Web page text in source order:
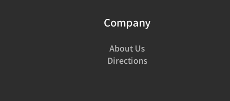
Company
About Us
Directions